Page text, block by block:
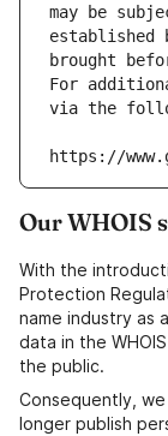
may be
established
brought
For
via the
https://
Our WHOIS
With the
Protection
name industry as
data in the
the public.
Consequently,
longer publish